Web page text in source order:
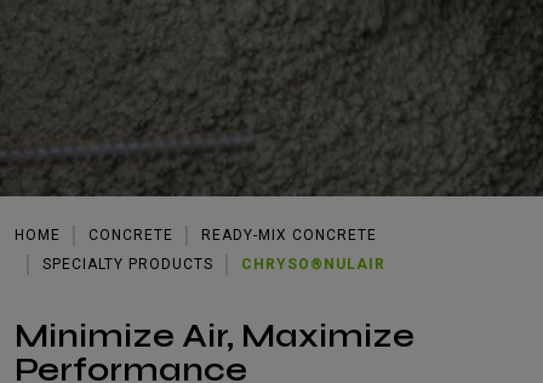
HOME CONCRETE
READY-MIX CONCRETE
SPECIALTY PRODUCTS
CHRYSO®NULAIR
Minimize Air, Maximize
Performance